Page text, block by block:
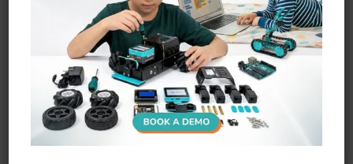
With more than 300 structured lessons, it gives teachers
a clear path forward. The teacher dashboard helps you
see student progress, while the lesson structure
supports pacing and consistency. For schools looking for
STEAM lesson plans for teachers, this kind of built-in
support can make adoption much easier.